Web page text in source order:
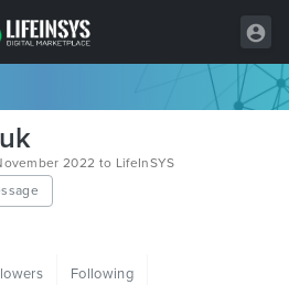
2022 to LifeInSYS
Following